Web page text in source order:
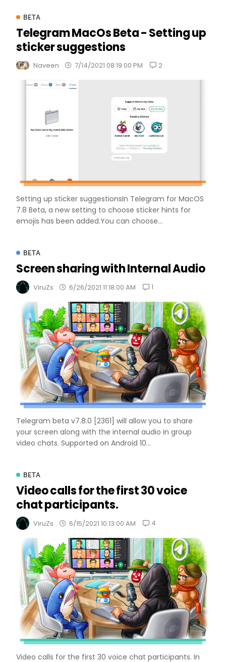
BETA
Telegram MacOs Beta - Setting up
sticker suggestions
Naveen 7/14/2021 08:19:00 PM 2
Setting up sticker suggestionsIn Telegram for MacOS
7.8 Beta, a new setting to choose sticker hints for
emojis has been added.You can choose...
BETA
Screen sharing with Internal Audio
ViruZs 6/26/2021 11:18:00 AM 1
Telegram beta v7.8.0 [2361] will allow you to share
your screen along with the internal audio in group
video chats. Supported on Android 10...
BETA
Video calls for the first 30 voice
chat participants.
ViruZs 6/15/2021 10:13:00 AM 4
Video calls for the first 30 voice chat participants. In